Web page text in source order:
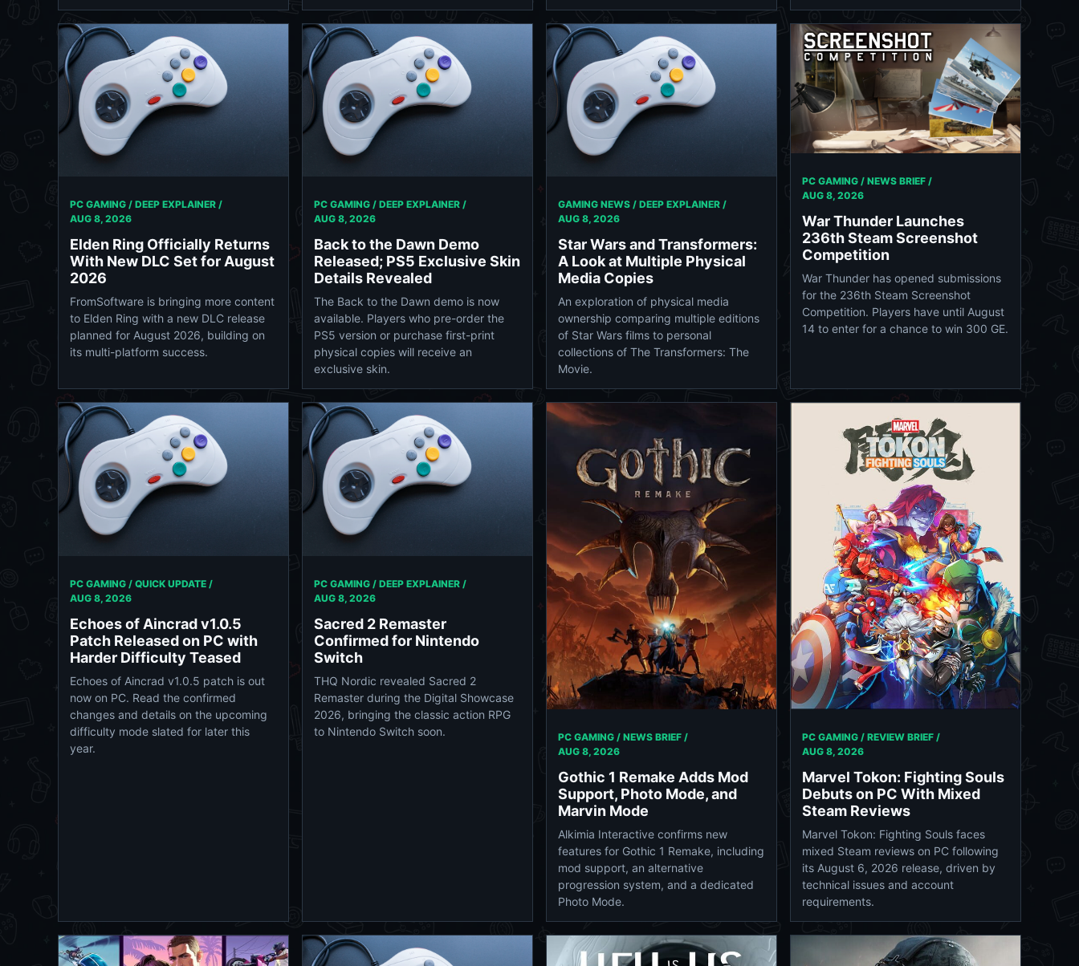
PC GAMING / DEEP EXPLAINER /
AUG 8, 2026
Elden Ring Officially Returns
With New DLC Set for August
2026
FromSoftware is bringing more content
to Elden Ring with a new DLC release
planned for August 2026, building on
its multi-platform success.
PC GAMING / DEEP EXPLAINER /
AUG 8, 2026
Back to the Dawn Demo
Released; PS5 Exclusive Skin
Details Revealed
The Back to the Dawn demo is now
available. Players who pre-order the
PS5 version or purchase first-print
physical copies will receive an
exclusive skin.
GAMING NEWS / DEEP EXPLAINER /
AUG 8, 2026
Star Wars and Transformers:
A Look at Multiple Physical
Media Copies
An exploration of physical media
ownership comparing multiple editions
of Star Wars films to personal
collections of The Transformers: The
Movie.
PC GAMING / NEWS BRIEF /
AUG 8, 2026
War Thunder Launches
236th Steam Screenshot
Competition
War Thunder has opened submissions
for the 236th Steam Screenshot
Competition. Players have until August
14 to enter for a chance to win 300 GE.
PC GAMING / QUICK UPDATE /
AUG 8, 2026
Echoes of Aincrad v1.0.5
Patch Released on PC with
Harder Difficulty Teased
Echoes of Aincrad v1.0.5 patch is out
now on PC. Read the confirmed
changes and details on the upcoming
difficulty mode slated for later this
year.
PC GAMING / DEEP EXPLAINER /
AUG 8, 2026
Sacred 2 Remaster
Confirmed for Nintendo
Switch
THQ Nordic revealed Sacred 2
Remaster during the Digital Showcase
2026, bringing the classic action RPG
to Nintendo Switch soon.
PC GAMING / NEWS BRIEF /
AUG 8, 2026
Gothic 1 Remake Adds Mod
Support, Photo Mode, and
Marvin Mode
Alkimia Interactive confirms new
features for Gothic 1 Remake, including
mod support, an alternative
progression system, and a dedicated
Photo Mode.
PC GAMING / REVIEW BRIEF /
AUG 8, 2026
Marvel Tokon: Fighting Souls
Debuts on PC With Mixed
Steam Reviews
Marvel Tokon: Fighting Souls faces
mixed Steam reviews on PC following
its August 6, 2026 release, driven by
technical issues and account
requirements.